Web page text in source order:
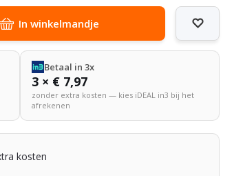
In winkelmandje
Betaal in 3x
3 × € 7,97
zonder extra kosten — kies iDEAL in3 bij het
afrekenen
kosten